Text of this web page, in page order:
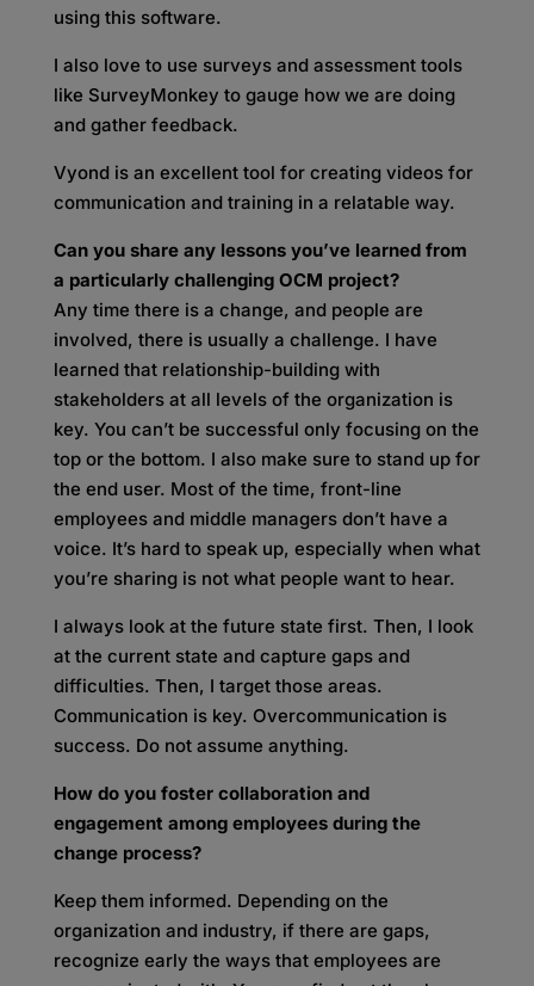
using this software.
I also love to use surveys and assessment tools
like SurveyMonkey to gauge how we are doing
and gather feedback.
Vyond is an excellent tool for creating videos for
communication and training in a relatable way.
Can you share any lessons you’ve learned from
a particularly challenging OCM project?
Any time there is a change, and people are
involved, there is usually a challenge. I have
learned that relationship-building with
stakeholders at all levels of the organization is
key. You can’t be successful only focusing on the
top or the bottom. I also make sure to stand up for
the end user. Most of the time, front-line
employees and middle managers don’t have a
voice. It’s hard to speak up, especially when what
you’re sharing is not what people want to hear.
I always look at the future state first. Then, I look
at the current state and capture gaps and
difficulties. Then, I target those areas.
Communication is key. Overcommunication is
success. Do not assume anything.
How do you foster collaboration and
engagement among employees during the
change process?
Keep them informed. Depending on the
organization and industry, if there are gaps,
recognize early the ways that employees are